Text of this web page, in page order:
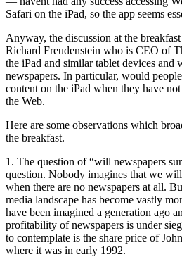
Safari on the iPad, so the app seems
Anyway, the discussion at the
Richard Freudenstein who is CEO of
the iPad and similar tablet devices and
newspapers. In particular, would
content on the iPad when they have
the Web.
Here are some observations which
the breakfast.
1. The question of “will newspapers
question. Nobody imagines that we
when there are no newspapers at all.
media landscape has become vastly
have been imagined a generation ago
profitability of newspapers is under
to contemplate is the share price of
where it was in early 1992.